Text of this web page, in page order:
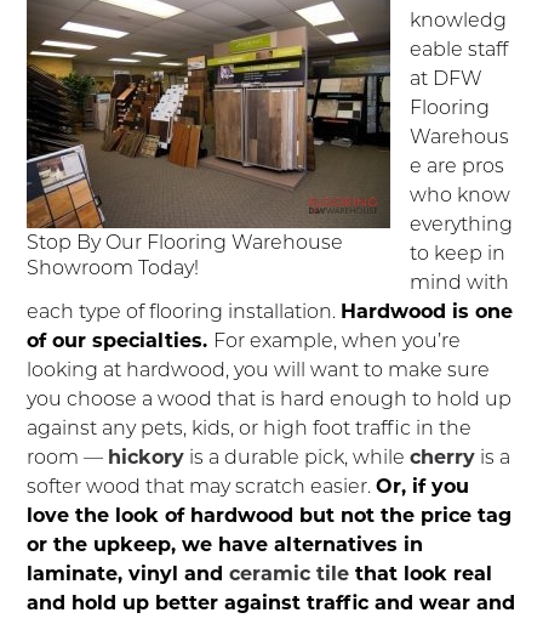
Stop By Our Flooring Warehouse
Showroom Today!
knowledg
eable staff
at DFW
Flooring
Warehous
e are pros
who know
everything
to keep in
mind with
each type of flooring installation. Hardwood is one
of our specialties. For example, when you’re
looking at hardwood, you will want to make sure
you choose a wood that is hard enough to hold up
against any pets, kids, or high foot traffic in the
room — hickory is a durable pick, whilecherry is a
softer wood that may scratch easier.Or, if you
love the look of hardwood but not the price tag
or the upkeep, we have alternatives in
laminate, vinyl andceramic tile that look real
and hold up better against traffic and wear and